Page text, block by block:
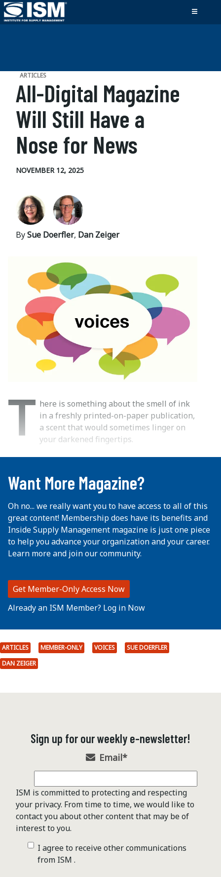
ARTICLES
All-Digital Magazine
Will Still Have a
Nose for News
NOVEMBER 12, 2025
BySue Doerfler, Dan Zeiger
T here is something about the smell of ink
in a freshly printed-on-paper publication,
a scent that would sometimes linger on
your darkened fingertips.
...
Want More Magazine?
Oh no... we really want you to have access to all of this
great content! Membership does have its benefits and
Inside Supply Management magazine is just one piece
to help you advance your organization and your career.
Learn more and join our community.
Get Member-Only Access Now
Already an ISM Member? Log in Now
ARTICLES MEMBER-ONLY VOICES
SUE DOERFLER
DAN ZEIGER
Sign up for our weekly e-newsletter!
Email*
ISM is committed to protecting and respecting
your privacy. From time to time, we would like to
contact you about other content that may be of
interest to you.
I agree to receive other communications
from ISM .